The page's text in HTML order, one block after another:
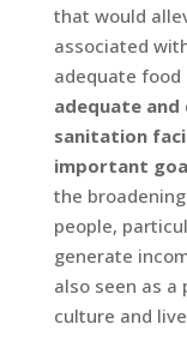
that would
associated
adequate food
adequate
sanitation
important
the
people,
generate
also seen as
culture and